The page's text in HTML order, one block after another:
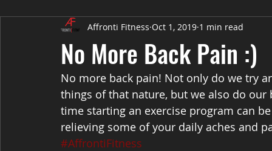
No More Back Pain :)
Affronti Fitness Oct 1, 2019 1 min read
No more back pain! Not only do we try
things of that nature, but we also do
time starting an exercise program can
relieving some of your daily aches and
#AffrontiFitness